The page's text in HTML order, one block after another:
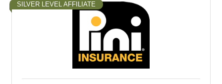
SILVER LEVEL AFFILIATE